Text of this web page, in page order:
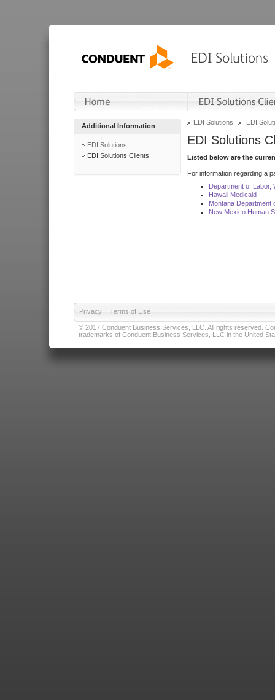
Additional Information
EDI Solutions
EDI Solutions Clients
EDI Solutions EDI
EDI Solutions
Listed below are the
For information regarding a
Department of Labor,
Hawaii Medicaid
Montana Department
New Mexico Human
Privacy | Terms of Use
© 2017 Conduent Business Services, LLC. All rights reserved.
trademarks of Conduent Business Services, LLC in the United